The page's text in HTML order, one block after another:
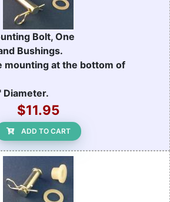
Bolt, One
Bushings.
mounting at the bottom of
Diameter.
$11.95
ADD TO CART